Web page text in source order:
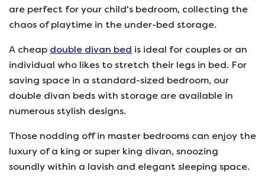
are perfect for your child's bedroom, collecting the
chaos of playtime in the under-bed storage.
A cheap double divan bed is ideal for couples or an
individual who likes to stretch their legs in bed. For
saving space in a standard-sized bedroom, our
double divan beds with storage are available in
numerous stylish designs.
Those nodding off in master bedrooms can enjoy the
luxury of a king or super king divan, snoozing
soundly within a lavish and elegant sleeping space.